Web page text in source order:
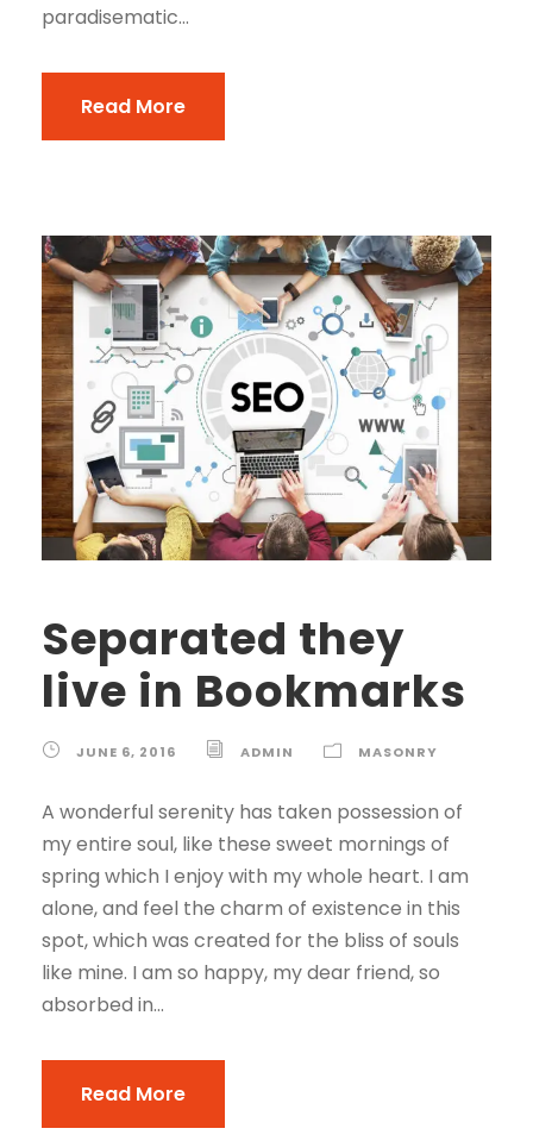
paradisematic...
Read More
Separated they
live in Bookmarks
JUNE 6, 2016 ADMIN MASONRY
A wonderful serenity has taken possession of
my entire soul, like these sweet mornings of
spring which I enjoy with my whole heart. I am
alone, and feel the charm of existence in this
spot, which was created for the bliss of souls
like mine. I am so happy, my dear friend, so
absorbed in...
Read More